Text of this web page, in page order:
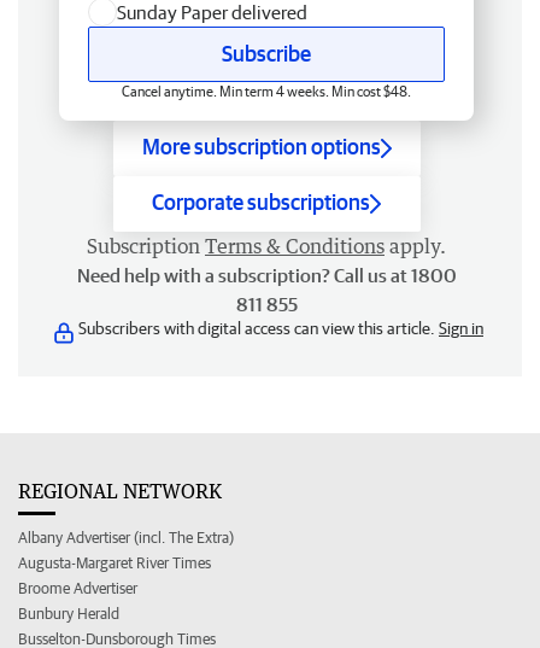
Sunday Paper delivered
Subscribe
Cancel anytime. Min term 4 weeks. Min cost $48.
More subscription options
Corporate subscriptions
Subscription Terms & Conditions apply.
Need help with a subscription? Call us at 1800
811 855
Subscribers with digital access can view this article. Sign in
REGIONAL NETWORK
Albany Advertiser (incl. The Extra)
Augusta-Margaret River Times
Broome Advertiser
Bunbury Herald
Busselton-Dunsborough Times